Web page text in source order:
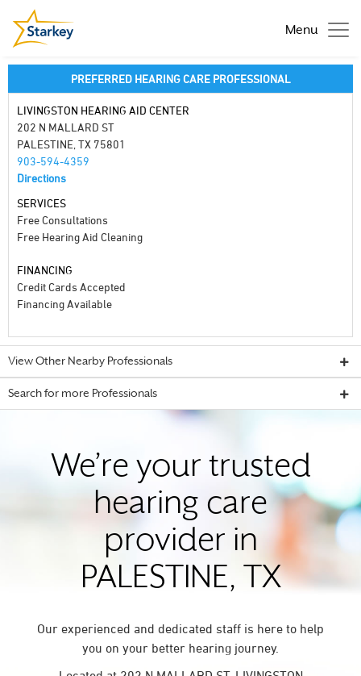
Menu
PREFERRED HEARING CARE PROFESSIONAL
LIVINGSTON HEARING AID CENTER
202 N MALLARD ST
PALESTINE, TX 75801
903-594-4359
Directions
SERVICES
Free Consultations
Free Hearing Aid Cleaning
FINANCING
Credit Cards Accepted
Financing Available
View Other Nearby Professionals
Search for more Professionals
We’re your trusted
hearing care
provider in
PALESTINE, TX
Our experienced and dedicated staff is here to help
you on your better hearing journey.